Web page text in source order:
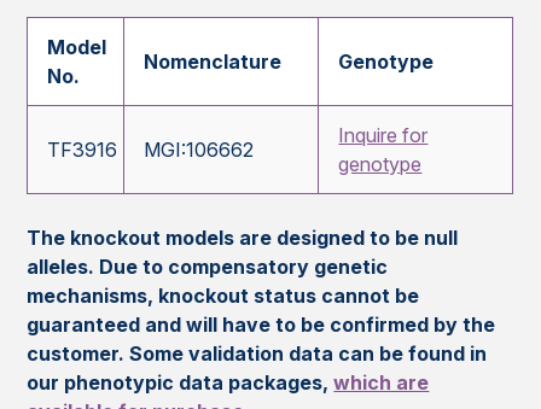
Model
No.
Nomenclature Genotype
TF3916 MGI:106662
Inquire for
genotype
The knockout models are designed to be null
alleles. Due to compensatory genetic
mechanisms, knockout status cannot be
guaranteed and will have to be confirmed by the
customer. Some validation data can be found in
our phenotypic data packages,which are